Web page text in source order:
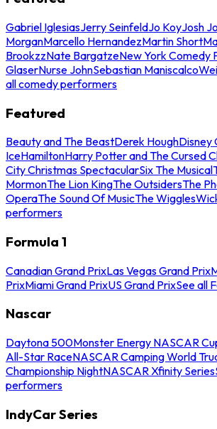
Gabriel IglesiasJerry SeinfeldJo KoyJosh
MorganMarcello HernandezMartin Short
BrookzzNate BargatzeNew York Comedy
GlaserNurse JohnSebastian Maniscalco
all comedy performers
Featured
Beauty and The BeastDerek HoughDisney
IceHamiltonHarry Potter and The Cursed
City Christmas SpectacularSix The Musical
MormonThe Lion KingThe OutsidersThe
OperaThe Sound Of MusicThe Wiggles
performers
Formula 1
Canadian Grand PrixLas Vegas Grand Prix
PrixMiami Grand PrixUS Grand PrixSee all
Nascar
Daytona 500Monster Energy NASCAR
All-Star RaceNASCAR Camping World
Championship NightNASCAR Xfinity Series
performers
IndyCar Series